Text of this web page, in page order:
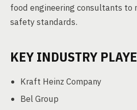
food engineering consultants to
safety standards.
KEY INDUSTRY
Kraft Heinz Company
Bel Group